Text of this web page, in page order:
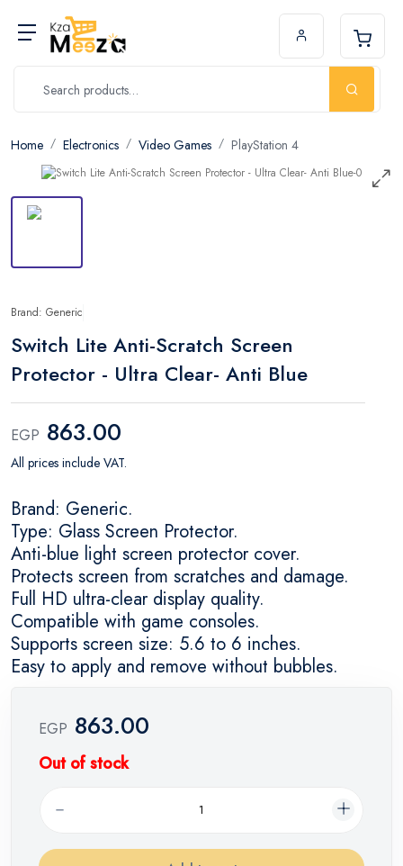
Home Electronics Video Games PlayStation 4
Brand: Generic
Switch Lite Anti-Scratch Screen
Protector - Ultra Clear- Anti Blue
EGP 863.00
All prices include VAT.
Brand: Generic.
Type: Glass Screen Protector.
Anti-blue light screen protector cover.
Protects screen from scratches and damage.
Full HD ultra-clear display quality.
Compatible with game consoles.
Supports screen size: 5.6 to 6 inches.
Easy to apply and remove without bubbles.
EGP 863.00
Out of stock